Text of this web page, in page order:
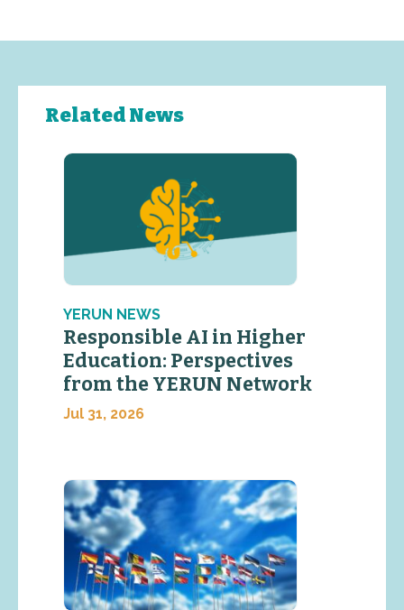
Related News
YERUN NEWS
Responsible AI in Higher
Education: Perspectives
from the YERUN Network
Jul 31, 2026